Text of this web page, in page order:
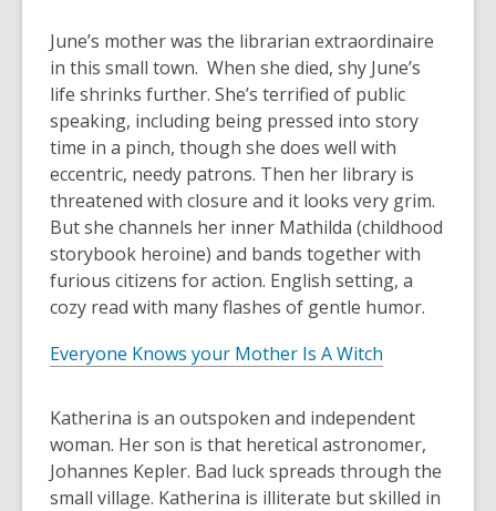
June’s mother was the librarian extraordinaire
in this small town. When she died, shy June’s
life shrinks further. She’s terrified of public
speaking, including being pressed into story
time in a pinch, though she does well with
eccentric, needy patrons. Then her library is
threatened with closure and it looks very grim.
But she channels her inner Mathilda (childhood
storybook heroine) and bands together with
furious citizens for action. English setting, a
cozy read with many flashes of gentle humor.
Everyone Knows your Mother Is A Witch
Katherina is an outspoken and independent
woman. Her son is that heretical astronomer,
Johannes Kepler. Bad luck spreads through the
small village. Katherina is illiterate but skilled in